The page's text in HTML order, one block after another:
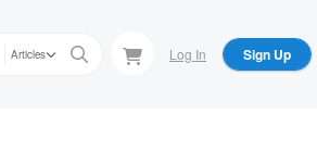
Articles Log In Sign Up